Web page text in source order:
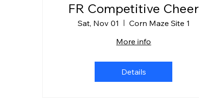
FR Competitive Cheer
Sat, Nov 01
Corn Maze Site 1
More info
Details